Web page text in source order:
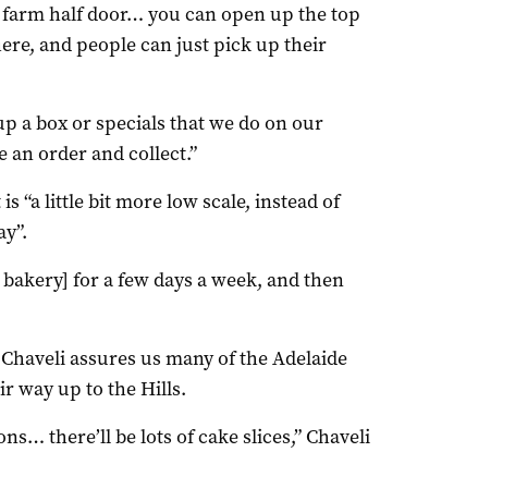
half door… you can open up the top
and people can just pick up their
a box or specials that we do on our
an order and collect.”
“a little bit more low scale, instead of
for a few days a week, and then
assures us many of the Adelaide
way up to the Hills.
there’ll be lots of cake slices,” Chaveli